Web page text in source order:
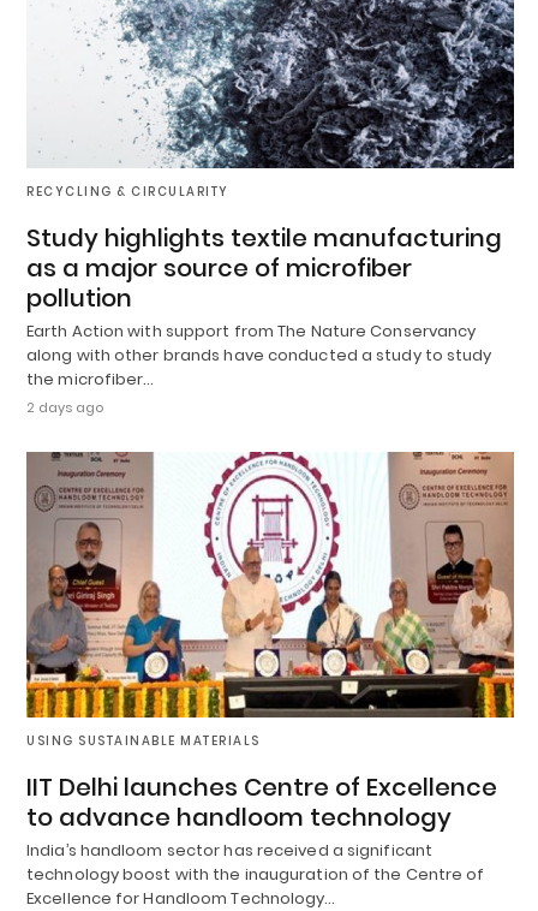
RECYCLING & CIRCULARITY
Study highlights textile manufacturing
as a major source of microfiber
pollution
Earth Action with support from The Nature Conservancy
along with other brands have conducted a study to study
the microfiber…
2 days ago
USING SUSTAINABLE MATERIALS
IIT Delhi launches Centre of Excellence
to advance handloom technology
India’s handloom sector has received a significant
technology boost with the inauguration of the Centre of
Excellence for Handloom Technology…